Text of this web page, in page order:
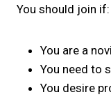
You should join if:
You are a
You need to
You desire